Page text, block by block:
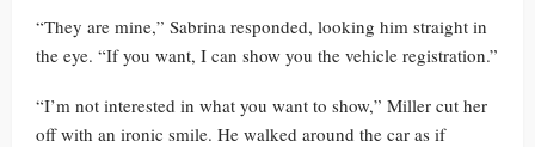
“They are mine,” Sabrina responded, looking him straight in
the eye. “If you want, I can show you the vehicle registration.”
“I’m not interested in what you want to show,” Miller cut her
off with an ironic smile. He walked around the car as if